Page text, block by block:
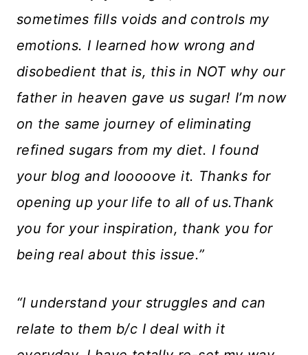
sometimes fills voids and controls my
emotions. I learned how wrong and
disobedient that is, this in NOT why our
father in heaven gave us sugar! I’m now
on the same journey of eliminating
refined sugars from my diet. I found
your blog and looooove it. Thanks for
opening up your life to all of us.Thank
you for your inspiration, thank you for
being real about this issue.”
“I understand your struggles and can
relate to them b/c I deal with it